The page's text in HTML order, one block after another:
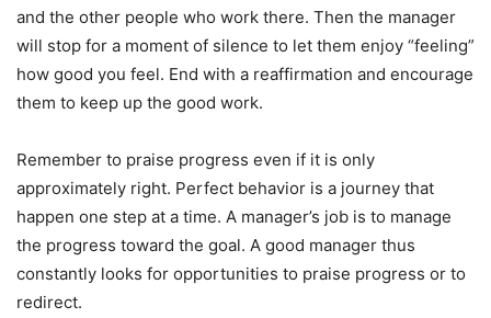
and the other people who work there. Then the manager
will stop for a moment of silence to let them enjoy “feeling”
how good you feel. End with a reaffirmation and encourage
them to keep up the good work.
Remember to praise progress even if it is only
approximately right. Perfect behavior is a journey that
happen one step at a time. A manager’s job is to manage
the progress toward the goal. A good manager thus
constantly looks for opportunities to praise progress or to
redirect.